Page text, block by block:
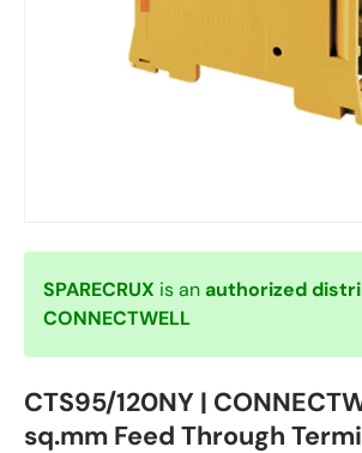
SPARECRUX is anauthorized
CONNECTWELL
CTS95/120NY |
sq.mm Feed Through